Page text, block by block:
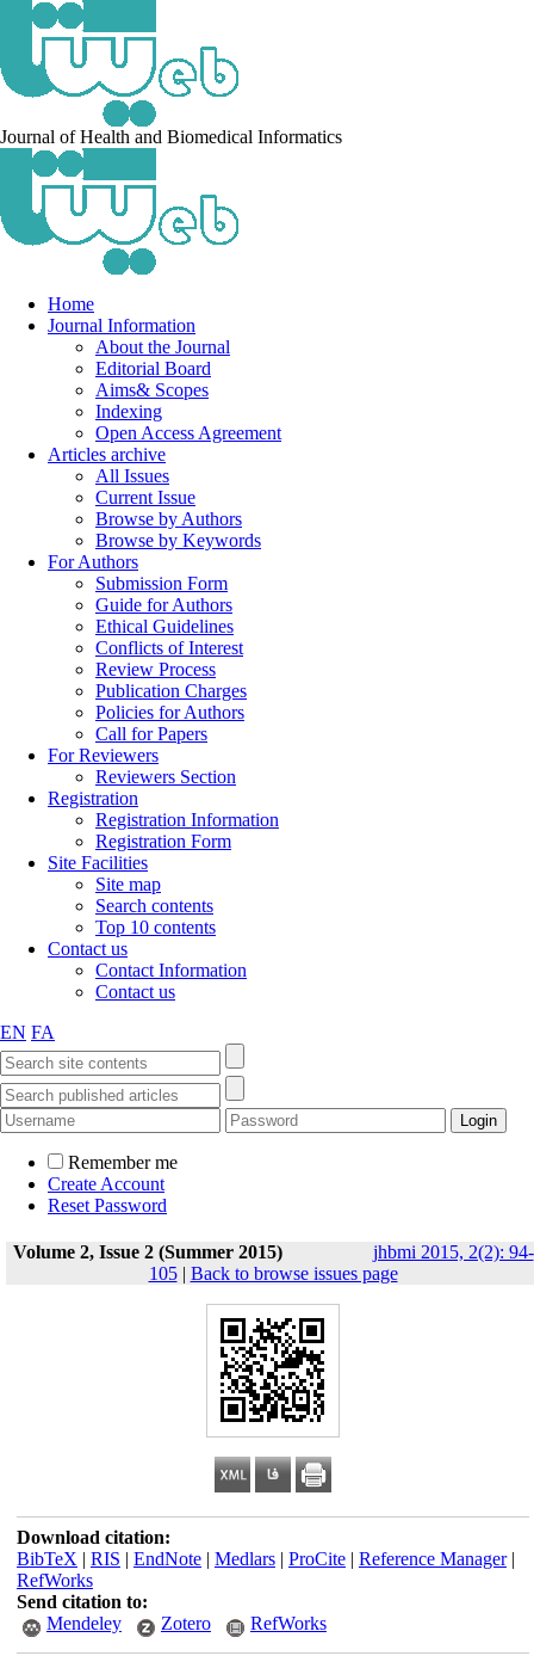
Journal of Health and Biomedical Informatics
Home
Journal Information
About the Journal
Editorial Board
Aims& Scopes
Indexing
Open Access Agreement
Articles archive
All Issues
Current Issue
Browse by Authors
Browse by Keywords
For Authors
Submission Form
Guide for Authors
Ethical Guidelines
Conflicts of Interest
Review Process
Publication Charges
Policies for Authors
Call for Papers
For Reviewers
Reviewers Section
Registration
Registration Information
Registration Form
Site Facilities
Site map
Search contents
Top 10 contents
Contact us
Contact Information
Contact us
EN FA
Remember me
Create Account
Reset Password
Volume 2, Issue 2 (Summer 2015)
jhbmi 2015, 2(2): 94-
105| Back to browse issues page
Download citation:
BibTeX | RIS | EndNote| Medlars| ProCite| Reference Manager|
RefWorks
Send citation to:
Mendeley
Zotero RefWorks